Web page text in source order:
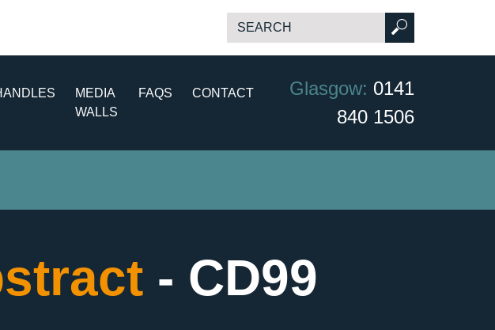
MEDIA
WALLS
FAQS CONTACT Glasgow: 0141
840 1506
- CD99